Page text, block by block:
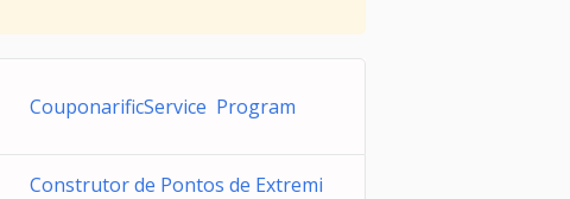
CouponarificService Program
Construtor de Pontos de Extremi